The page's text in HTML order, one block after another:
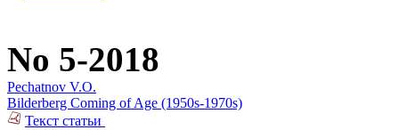
No 5-2018
Pechatnov V.O.
Bilderberg Coming of Age (1950s-1970s)
Текст статьи